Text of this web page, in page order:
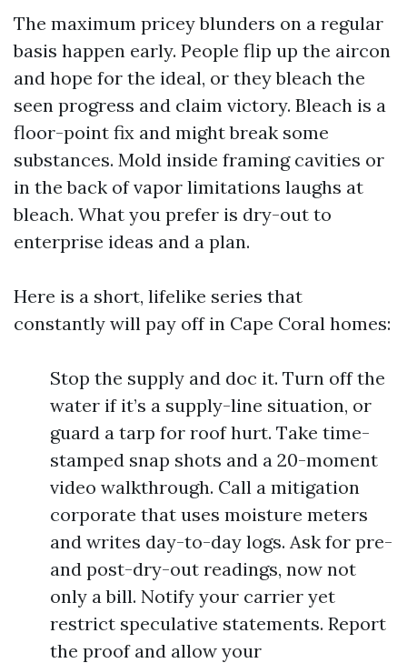
The maximum pricey blunders on a regular
basis happen early. People flip up the aircon
and hope for the ideal, or they bleach the
seen progress and claim victory. Bleach is a
floor-point fix and might break some
substances. Mold inside framing cavities or
in the back of vapor limitations laughs at
bleach. What you prefer is dry-out to
enterprise ideas and a plan.
Here is a short, lifelike series that
constantly will pay off in Cape Coral homes:
Stop the supply and doc it. Turn off the
water if it’s a supply-line situation, or
guard a tarp for roof hurt. Take time-
stamped snap shots and a 20-moment
video walkthrough. Call a mitigation
corporate that uses moisture meters
and writes day-to-day logs. Ask for pre-
and post-dry-out readings, now not
only a bill. Notify your carrier yet
restrict speculative statements. Report
the proof and allow your